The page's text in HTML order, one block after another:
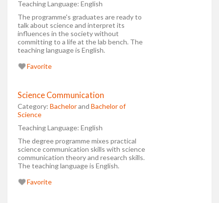
Teaching Language: English
The programme's graduates are ready to
talk about science and interpret its
influences in the society without
committing to a life at the lab bench. The
teaching language is English.
Favorite
Science Communication
Category: Bachelorand Bachelor of
Science
Teaching Language: English
The degree programme mixes practical
science communication skills with science
communication theory and research skills.
The teaching language is English.
Favorite